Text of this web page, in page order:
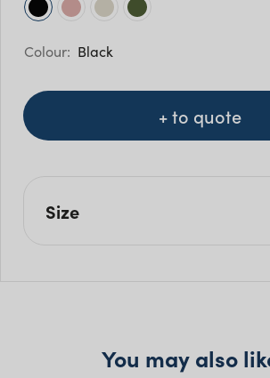
Black
+ to quote
Size
You may also